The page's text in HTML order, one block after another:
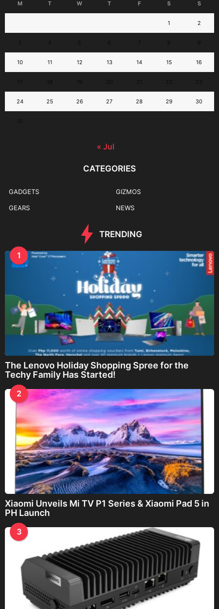
M T W T F S S
1 2
10 11 12 13 14 15 16
24 25 26 27 28 29 30
« Jul
CATEGORIES
GADGETS
GEARS
GIZMOS
NEWS
TRENDING
1
The Lenovo Holiday Shopping Spree for the
Techy Family Has Started!
2
Xiaomi Unveils Mi TV P1 Series & Xiaomi Pad 5 in
PH Launch
3